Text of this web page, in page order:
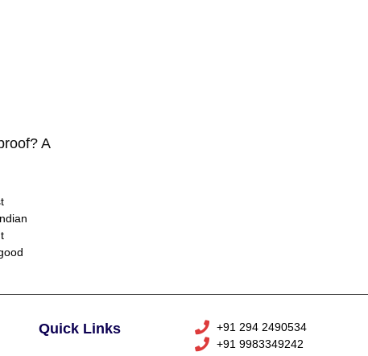
A
Quick Links
+91 294 2490534
+91 9983349242